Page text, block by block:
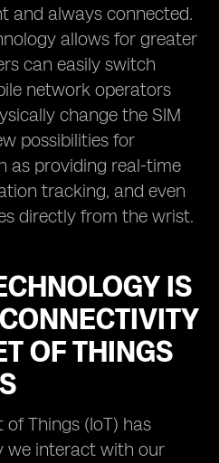
and always connected.
allows for greater
can easily switch
network operators
change the SIM
possibilities for
as providing real-time
tracking, and even
directly from the wrist.
IS
OF THINGS
Things (IoT) has
we interact with our